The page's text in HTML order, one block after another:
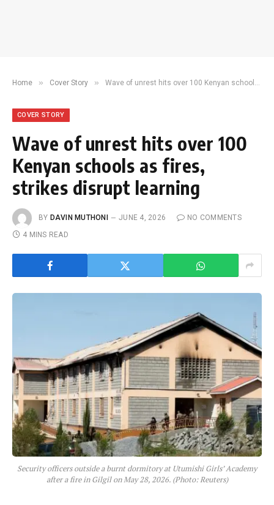
Home » Cover Story » Wave of unrest hits over 100 Kenyan schools as fires, strikes disrupt learning
COVER STORY
Wave of unrest hits over 100
Kenyan schools as fires,
strikes disrupt learning
BY DAVIN MUTHONI JUNE 4, 2026
NO COMMENTS
4 MINS READ
Security officers outside a burnt dormitory at Utumishi Girls’ Academy
after a fire in Gilgil on May 28, 2026. (Photo: Reuters)